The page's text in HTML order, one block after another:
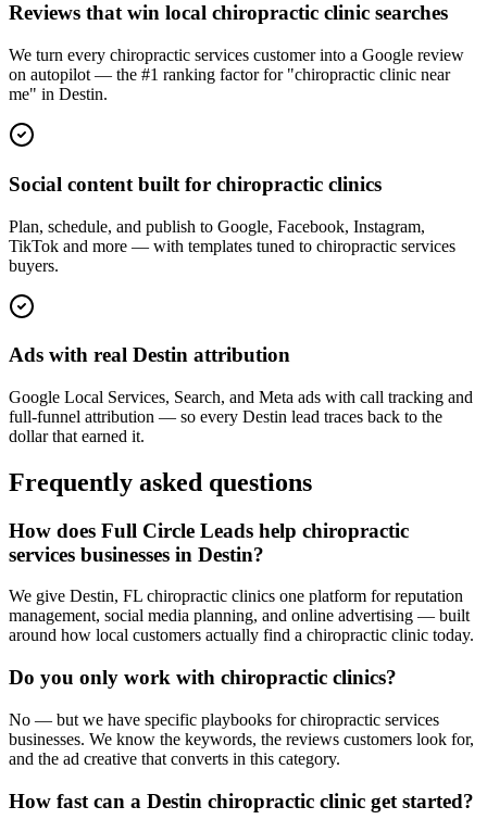
Reviews that win local chiropractic clinic searches
We turn every chiropractic services customer into a Google review
on autopilot — the #1 ranking factor for "chiropractic clinic near
me" in Destin.
Social content built for chiropractic clinics
Plan, schedule, and publish to Google, Facebook, Instagram,
TikTok and more — with templates tuned to chiropractic services
buyers.
Ads with real Destin attribution
Google Local Services, Search, and Meta ads with call tracking and
full-funnel attribution — so every Destin lead traces back to the
dollar that earned it.
Frequently asked questions
How does Full Circle Leads help chiropractic
services businesses in Destin?
We give Destin, FL chiropractic clinics one platform for reputation
management, social media planning, and online advertising — built
around how local customers actually find a chiropractic clinic today.
Do you only work with chiropractic clinics?
No — but we have specific playbooks for chiropractic services
businesses. We know the keywords, the reviews customers look for,
and the ad creative that converts in this category.
How fast can a Destin chiropractic clinic get started?